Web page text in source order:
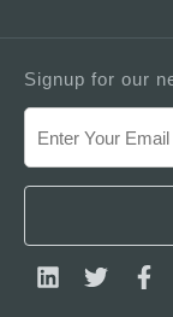
Signup for our